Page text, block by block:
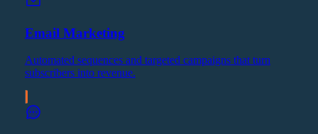
Email Marketing
Automated sequences and targeted campaigns that turn
subscribers into revenue.